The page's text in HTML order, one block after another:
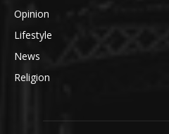
Opinion
Lifestyle
News
Religion